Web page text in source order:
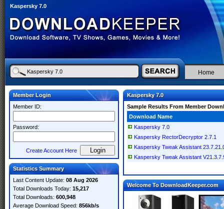
Kaspersky 7.0
Home
Member Login
Member ID:
Password:
Create Account Here
Statistics Summary
Last Content Update: 08 Aug 2026
Total Downloads Today: 15,217
Total Downloads: 600,948
Average Download Speed: 856kb/s
Kaspersky 7.0
Sample Results From Member
Download Name
Kaspersky 7.0
Kaspersky RectorDecryptor 2.7.1
Kaspersky Tweak Assistant
Kaspersky Tweak Assistant
Welcome To DownloadKeeper.com